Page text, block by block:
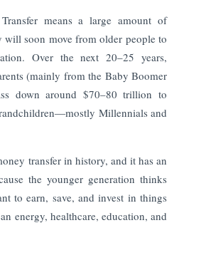
means a large amount of
will soon move from older people to
Over the next 20–25 years,
(mainly from the Baby Boomer
down around $70–80 trillion to
Millennials and
transfer in history, and it has an
the younger generation thinks
to earn, save, and invest in things
energy, healthcare, education, and